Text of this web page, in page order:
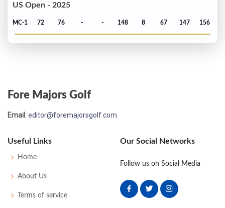
US Open - 2025
MC-1 72 76 - - 148 8 67 147 156
Fore Majors Golf
Email:editor@foremajorsgolf.com
Useful Links
Home
About Us
Terms of service
Our Social Networks
Follow us on Social Media